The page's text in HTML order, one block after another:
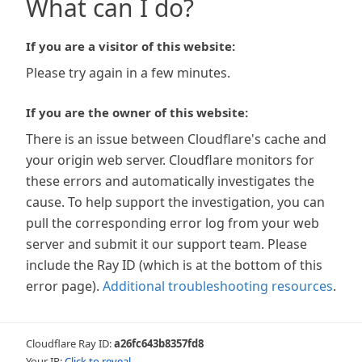
What can I do?
If you are a visitor of this website:
Please try again in a few minutes.
If you are the owner of this website:
There is an issue between Cloudflare's cache and
your origin web server. Cloudflare monitors for
these errors and automatically investigates the
cause. To help support the investigation, you can
pull the corresponding error log from your web
server and submit it our support team. Please
include the Ray ID (which is at the bottom of this
error page). Additional troubleshooting resources.
Cloudflare Ray ID:a26fc643b8357fd8